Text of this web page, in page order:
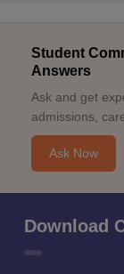
Student
Answers
Ask and get
admissions,
Ask Now
Download